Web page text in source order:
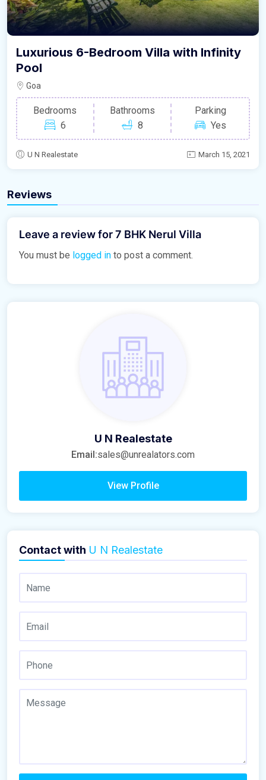
Luxurious 6-Bedroom Villa with Infinity
Pool
Goa
Bedrooms
6
Bathrooms
8
Parking
Yes
U N Realestate March 15, 2021
Reviews
Leave a review for 7 BHK Nerul Villa
You must be logged in to post a comment.
U N Realestate
Email:sales@unrealators.com
View Profile
Contact with U N Realestate